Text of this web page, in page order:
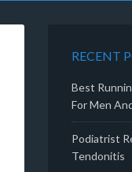
RECENT
Best
For Men
Podiatrist
Tendonitis